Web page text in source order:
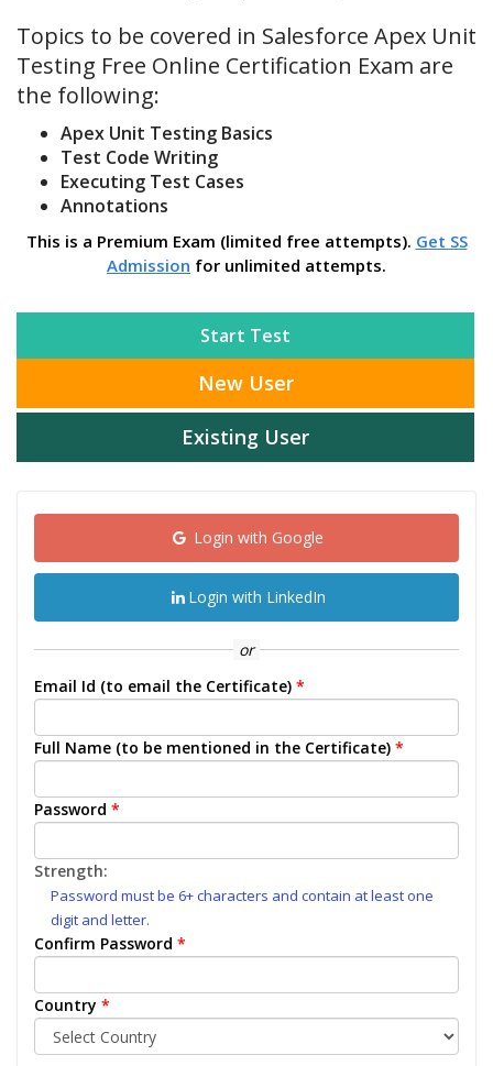
Topics to be covered in Salesforce Apex Unit
Testing Free Online Certification Exam are
the following:
Apex Unit Testing Basics
Test Code Writing
Executing Test Cases
Annotations
This is a Premium Exam (limited free attempts). Get SS
Admission for unlimited attempts.
Start Test
New User
Existing User
Login with Google
Login with LinkedIn
or
Email Id (to email the Certificate) *
Full Name (to be mentioned in the Certificate) *
Password *
Strength:
Password must be 6+ characters and contain at least one
digit and letter.
Confirm Password *
Country *